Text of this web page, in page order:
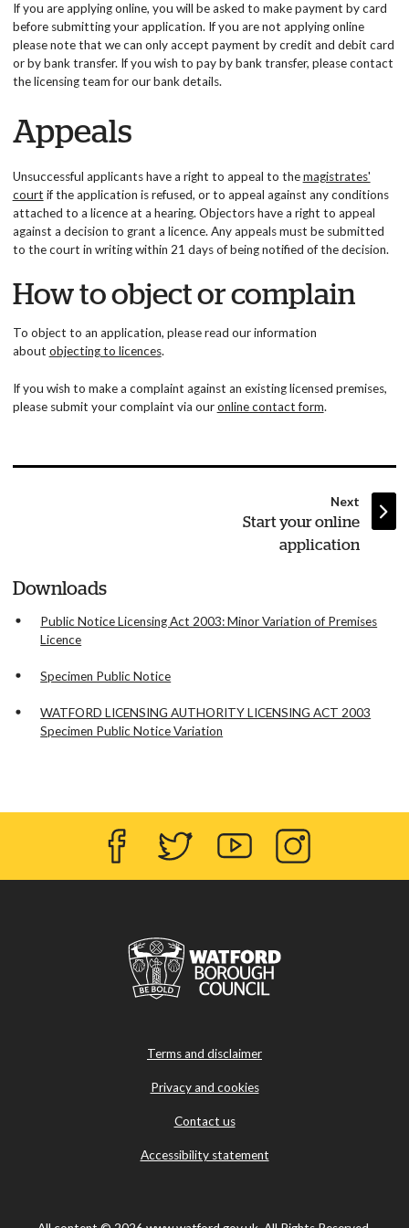
If you are applying online, you will be asked to make payment by card
before submitting your application. If you are not applying online
please note that we can only accept payment by credit and debit card
or by bank transfer. If you wish to pay by bank transfer, please contact
the licensing team for our bank details.
Appeals
Unsuccessful applicants have a right to appeal to themagistrates'
court if the application is refused, or to appeal against any conditions
attached to a licence at a hearing. Objectors have a right to appeal
against a decision to grant a licence. Any appeals must be submitted
to the court in writing within 21 days of being notified of the decision.
How to object or complain
To object to an application, please read our information
about objecting to licences.
If you wish to make a complaint against an existing licensed premises,
please submit your complaint via ouronline contact form.
Nextpage
:Start your online
application
Downloads
Public Notice Licensing Act 2003: Minor Variation of Premises
Licence
Specimen Public Notice
WATFORD LICENSING AUTHORITY LICENSING ACT 2003
Specimen Public Notice Variation
Terms and disclaimer
Privacy and cookies
Contact us
Accessibility statement